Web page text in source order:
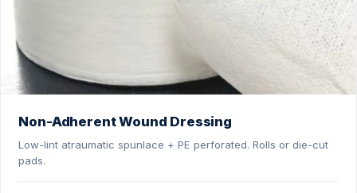
Non-Adherent Wound Dressing
Low-lint atraumatic spunlace + PE perforated. Rolls or die-cut
pads.